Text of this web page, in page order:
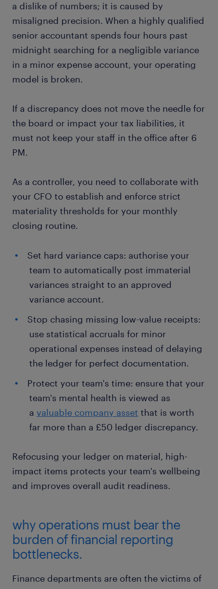
a dislike of numbers; it is caused by
misaligned precision. When a highly qualified
senior accountant spends four hours past
midnight searching for a negligible variance
in a minor expense account, your operating
model is broken.
If a discrepancy does not move the needle for
the board or impact your tax liabilities, it
must not keep your staff in the office after 6
PM.
As a controller, you need to collaborate with
your CFO to establish and enforce strict
materiality thresholds for your monthly
closing routine.
Set hard variance caps: authorise your
team to automatically post immaterial
variances straight to an approved
variance account.
Stop chasing missing low-value receipts:
use statistical accruals for minor
operational expenses instead of delaying
the ledger for perfect documentation.
Protect your team's time: ensure that your
team's mental health is viewed as
a valuable company asset that is worth
far more than a £50 ledger discrepancy.
Refocusing your ledger on material, high-
impact items protects your team's wellbeing
and improves overall audit readiness.
why operations must bear the
burden of financial reporting
bottlenecks.
Finance departments are often the victims of